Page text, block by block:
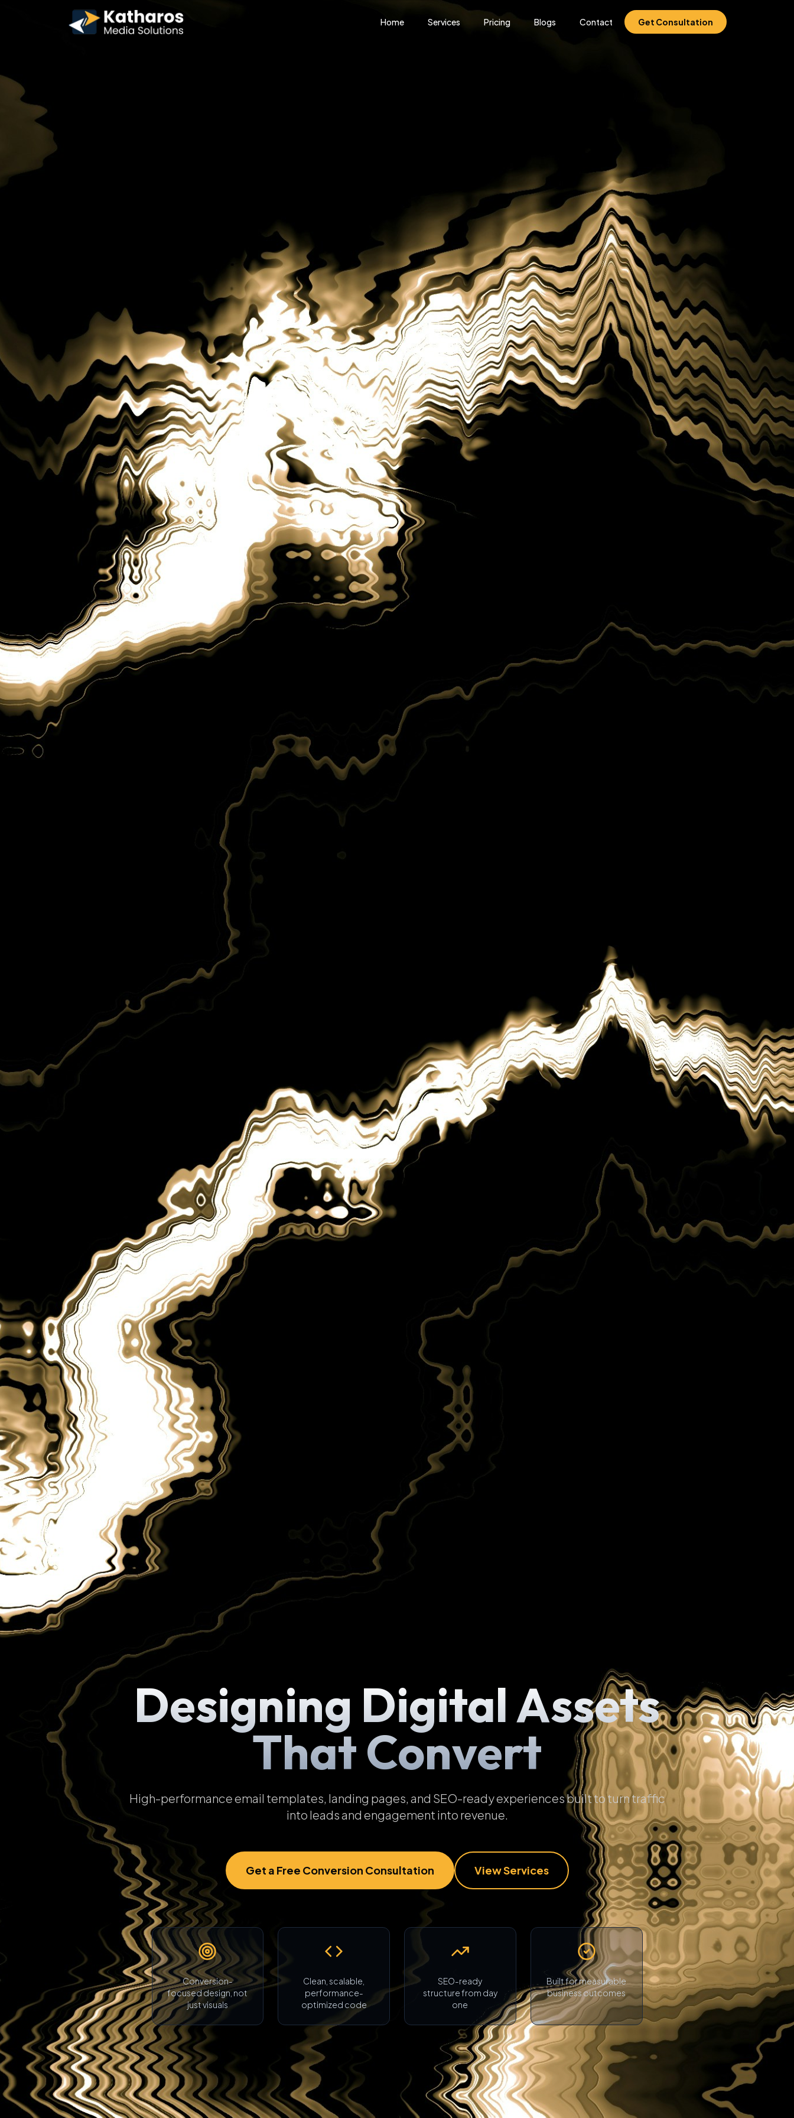
Home Services Pricing Blogs Contact Get Consultation
Designing Digital Assets
That Convert
High-performance email templates, landing pages, and SEO-ready experiences built to turn traffic
into leads and engagement into revenue.
Get a Free Conversion Consultation View Services
Conversion-
focused design, not
just visuals
Clean, scalable,
performance-
optimized code
SEO-ready
structure from day
one
Built for measurable
business outcomes